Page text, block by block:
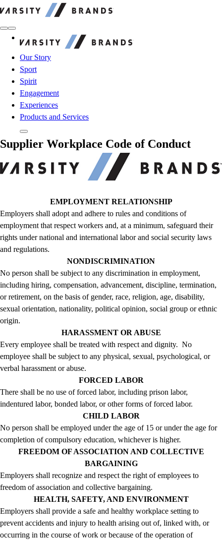
Our Story
Sport
Spirit
Engagement
Experiences
Products and Services
Supplier Workplace Code of Conduct
EMPLOYMENT RELATIONSHIP
Employers shall adopt and adhere to rules and conditions of
employment that respect workers and, at a minimum, safeguard their
rights under national and international labor and social security laws
and regulations.
NONDISCRIMINATION
No person shall be subject to any discrimination in employment,
including hiring, compensation, advancement, discipline, termination,
or retirement, on the basis of gender, race, religion, age, disability,
sexual orientation, nationality, political opinion, social group or ethnic
origin.
HARASSMENT OR ABUSE
Every employee shall be treated with respect and dignity. No
employee shall be subject to any physical, sexual, psychological, or
verbal harassment or abuse.
FORCED LABOR
There shall be no use of forced labor, including prison labor,
indentured labor, bonded labor, or other forms of forced labor.
CHILD LABOR
No person shall be employed under the age of 15 or under the age for
completion of compulsory education, whichever is higher.
FREEDOM OF ASSOCIATION AND COLLECTIVE
BARGAINING
Employers shall recognize and respect the right of employees to
freedom of association and collective bargaining.
HEALTH, SAFETY, AND ENVIRONMENT
Employers shall provide a safe and healthy workplace setting to
prevent accidents and injury to health arising out of, linked with, or
occurring in the course of work or because of the operation of